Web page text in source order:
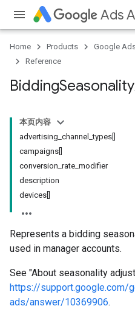
Ads
Home Products Google
Reference
BiddingSeasonality
本页内容
advertising_channel_types[]
campaigns[]
conversion_rate_modifier
description
devices[]
Represents a bidding
used in manager accounts.
See "About seasonality
https://support.google.com/
ads/answer/10369906.